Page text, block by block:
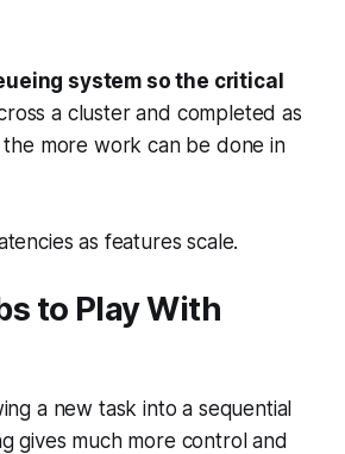
system so the critical
a cluster and completed as
more work can be done in
as features scale.
to Play With
a new task into a sequential
gives much more control and